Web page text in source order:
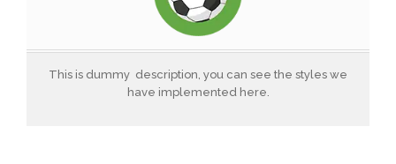
This is dummy description, you can see the styles we
have implemented here.